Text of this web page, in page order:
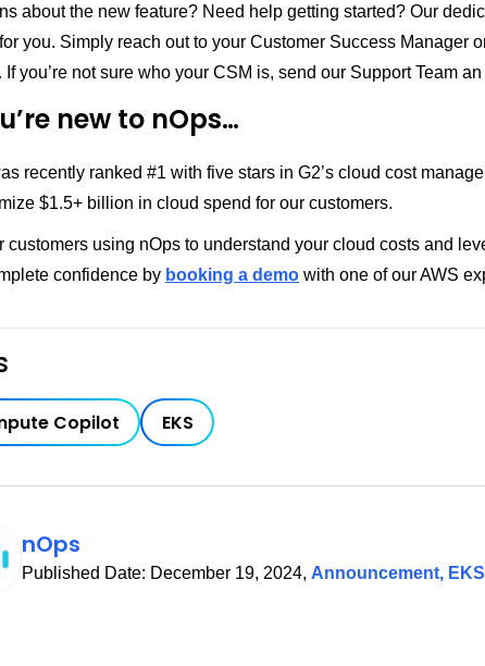
about the new feature? Need help getting started? Our
you. Simply reach out to your Customer Success Manager
. If you’re not sure who your CSM is, send our Support Team
new to nOps…
recently ranked #1 with five stars in G2’s cloud cost
$1.5+ billion in cloud spend for our customers.
customers using nOps to understand your cloud costs and
confidence by booking a demo with one of our AWS
Copilot EKS
nOps
Published Date: December 19, 2024, Announcement,